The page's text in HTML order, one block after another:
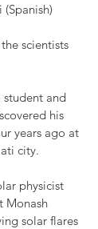
(Spanish)
scientists
student and
his
years ago at
city.
physicist
Monash
solar flares